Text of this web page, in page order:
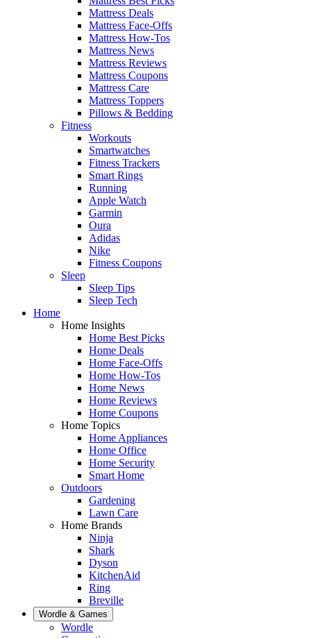
Mattress Deals
Mattress Face-Offs
Mattress How-Tos
Mattress News
Mattress Reviews
Mattress Coupons
Mattress Care
Mattress Toppers
Pillows & Bedding
Fitness
Workouts
Smartwatches
Fitness Trackers
Smart Rings
Running
Apple Watch
Garmin
Oura
Adidas
Nike
Fitness Coupons
Sleep
Sleep Tips
Sleep Tech
Home
Home Insights
Home Best Picks
Home Deals
Home Face-Offs
Home How-Tos
Home News
Home Reviews
Home Coupons
Home Topics
Home Appliances
Home Office
Home Security
Smart Home
Outdoors
Gardening
Lawn Care
Home Brands
Ninja
Shark
Dyson
KitchenAid
Ring
Breville
Wordle & Games
Wordle